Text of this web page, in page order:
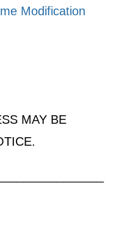
Modification
MAY BE